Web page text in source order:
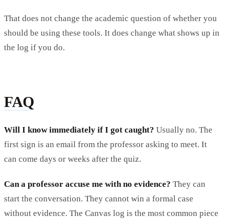
That does not change the academic question of whether you
should be using these tools. It does change what shows up in
the log if you do.
FAQ
Will I know immediately if I got caught? Usually no. The
first sign is an email from the professor asking to meet. It
can come days or weeks after the quiz.
Can a professor accuse me with no evidence? They can
start the conversation. They cannot win a formal case
without evidence. The Canvas log is the most common piece